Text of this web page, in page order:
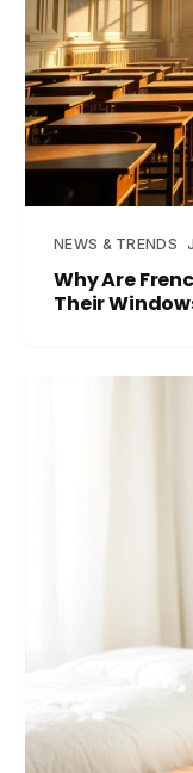
NEWS & TRENDS
Why Are
Their